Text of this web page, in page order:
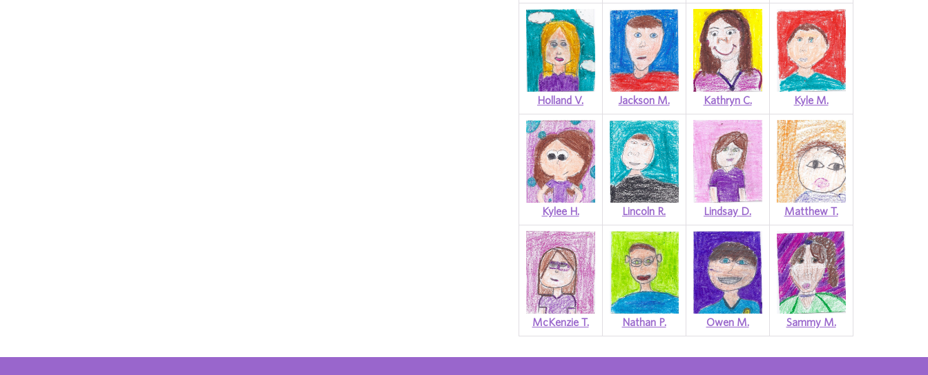
Holland V. Jackson M. Kathryn C. Kyle M.
Kylee H. Lincoln R. Lindsay D. Matthew T.
McKenzie T. Nathan P. Owen M. Sammy M.